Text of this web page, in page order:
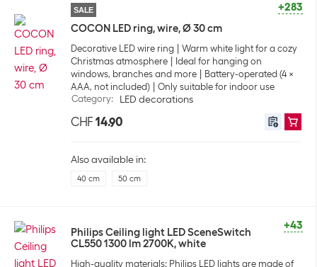
+283
SALE
COCON LED ring, wire, Ø 30 cm
Decorative LED wire ring
Warm white light for a cozy
Christmas atmosphere
Ideal for hanging on
windows, branches and more
Battery-operated (4 ×
AAA, not included)
Only suitable for indoor use
Category: LED decorations
CHF 14.90
Also available in:
40 cm 50 cm
+43
Philips Ceiling light LED SceneSwitch
CL550 1300 lm 2700K, white
High-quality materials: Philips LED lights are made of